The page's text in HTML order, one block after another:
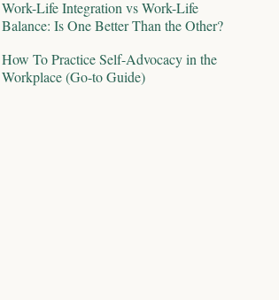
Work-Life Integration vs Work-Life
Balance: Is One Better Than the Other?
How To Practice Self-Advocacy in the
Workplace (Go-to Guide)